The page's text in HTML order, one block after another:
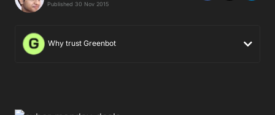
Published 30 Nov 2015
Why trust Greenbot